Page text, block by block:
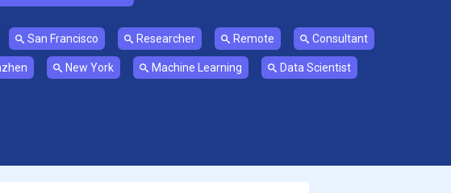
San Francisco Researcher Remote Consultant
New York Machine Learning Data Scientist